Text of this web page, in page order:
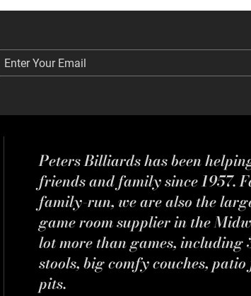
Enter Your Email
Enter Your Email
Peters Billiards has been
friends and family since 1957.
family-run, we are also the
game room supplier in the
lot more than games,
stools, big comfy couches,
pits.